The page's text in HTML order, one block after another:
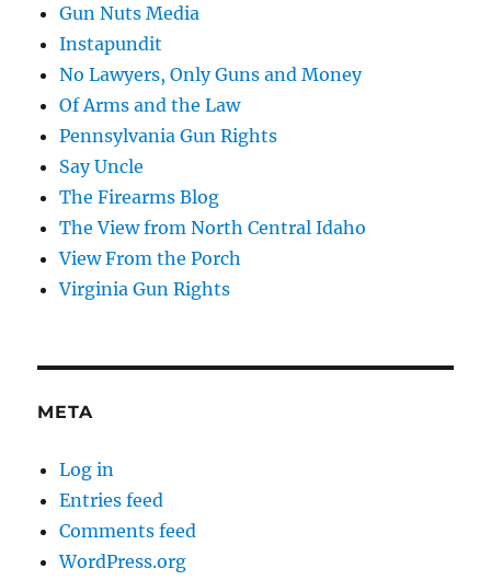
Gun Nuts Media
Instapundit
No Lawyers, Only Guns and Money
Of Arms and the Law
Pennsylvania Gun Rights
Say Uncle
The Firearms Blog
The View from North Central Idaho
View From the Porch
Virginia Gun Rights
META
Log in
Entries feed
Comments feed
WordPress.org